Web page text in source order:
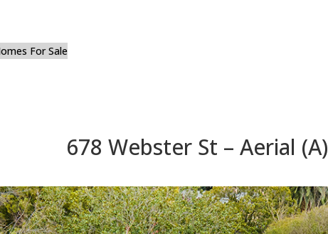
For Sale
678 Webster St – Aerial (A)